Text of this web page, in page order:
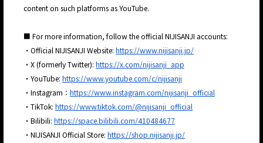
content on such platforms as YouTube.
■ For more information, follow the official NIJISANJI accounts:
・Official NIJISANJI Website: https://www.nijisanji.jp/
・X (formerly Twitter): https://x.com/nijisanji_app
・YouTube: https://www.youtube.com/c/nijisanji
・Instagram： https://www.instagram.com/nijisanji_official
・TikTok: https://www.tiktok.com/@nijisanji_official
・Bilibili: https://space.bilibili.com/410484677
・NIJISANJI Official Store: https://shop.nijisanji.jp/